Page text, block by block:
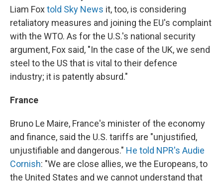
Liam Foxtold Sky News it, too, is considering
retaliatory measures and joining the EU's complaint
with the WTO. As for the U.S.'s national security
argument, Fox said, "In the case of the UK, we send
steel to the US that is vital to their defence
industry; it is patently absurd."
France
Bruno Le Maire, France's minister of the economy
and finance, said the U.S. tariffs are "unjustified,
unjustifiable and dangerous." He told NPR's Audie
Cornish: "We are close allies, we the Europeans, to
the United States and we cannot understand that